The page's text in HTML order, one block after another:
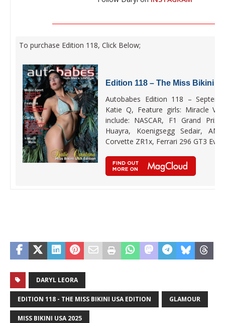
To purchase Edition 118, Click Below;
Edition 118 – The Miss Bikini
Autobabes Edition 118 –
Katie Q, Feature girls: Miracle
include: NASCAR, F1 Grand
Huayra, Koenigsegg Sedair,
Corvette ZR1x, Ferrari 296 GT3
DARYL LEORA
EDITION 118 - THE MISS BIKINI USA EDITION GLAMOUR
MISS BIKINI USA 2025